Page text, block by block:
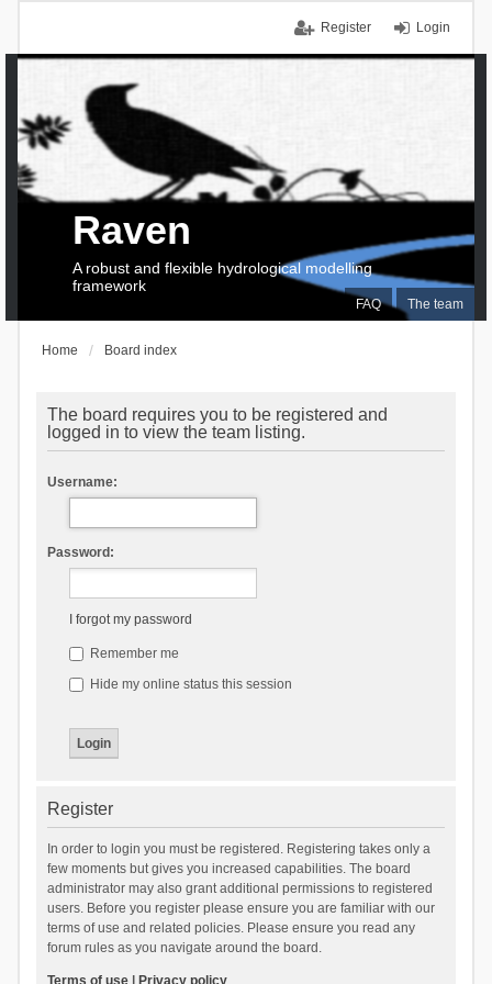
Login
Register
FAQ The team
Raven
A robust and flexible hydrological modelling
framework
Home Board index
The board requires you to be registered and
logged in to view the team listing.
Username:
Password:
I forgot my password
Remember me
Hide my online status this session
Register
In order to login you must be registered. Registering takes only a
few moments but gives you increased capabilities. The board
administrator may also grant additional permissions to registered
users. Before you register please ensure you are familiar with our
terms of use and related policies. Please ensure you read any
forum rules as you navigate around the board.
Terms of use| Privacy policy